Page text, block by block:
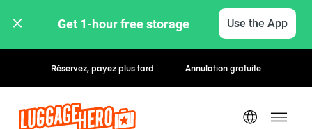
Get 1-hour free storage Use the App
Réservez, payez plus tard Annulation gratuite